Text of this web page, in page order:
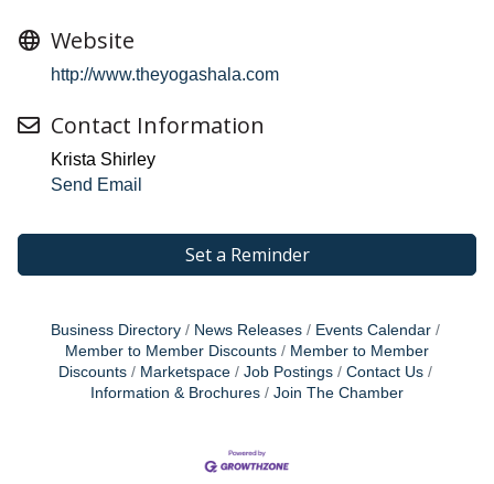
Website
http://www.theyogashala.com
Contact Information
Krista Shirley
Send Email
Set a Reminder
Business Directory News Releases
Events Calendar
Member to Member Discounts
Member to Member
Discounts
Marketspace Job Postings
Contact Us
Information & Brochures
Join The Chamber